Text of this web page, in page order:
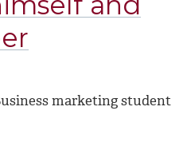
marketing student